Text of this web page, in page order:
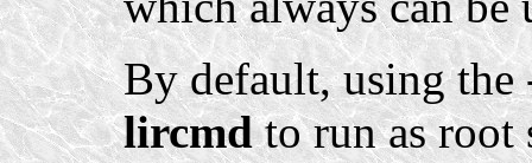
By default, using the
lircmdto run as root